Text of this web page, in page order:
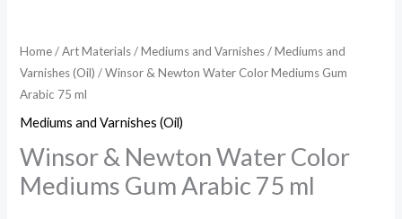
Home/Art Materials/Mediums and Varnishes/Mediums and
Varnishes (Oil) / Winsor & Newton Water Color Mediums Gum
Arabic 75 ml
Mediums and Varnishes (Oil)
Winsor & Newton Water Color
Mediums Gum Arabic 75 ml